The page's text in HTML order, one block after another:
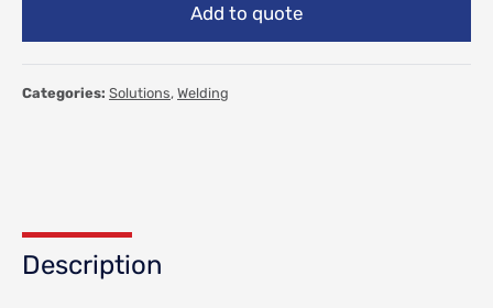
Add to quote
Categories: Solutions, Welding
Description